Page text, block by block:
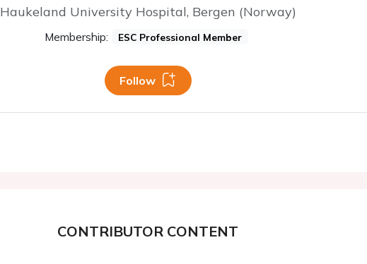
Haukeland University Hospital, Bergen (Norway)
Membership: ESC Professional Member
Follow
CONTRIBUTOR CONTENT